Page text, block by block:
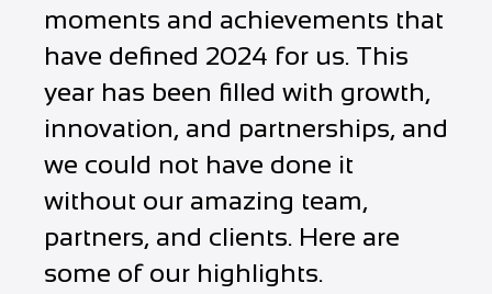
moments and achievements that
have defined 2024 for us. This
year has been filled with growth,
innovation, and partnerships, and
we could not have done it
without our amazing team,
partners, and clients. Here are
some of our highlights.